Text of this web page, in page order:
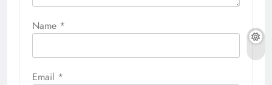
Name *
Email *